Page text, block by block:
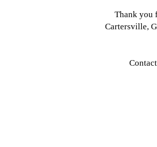
Thank you
Cartersville,